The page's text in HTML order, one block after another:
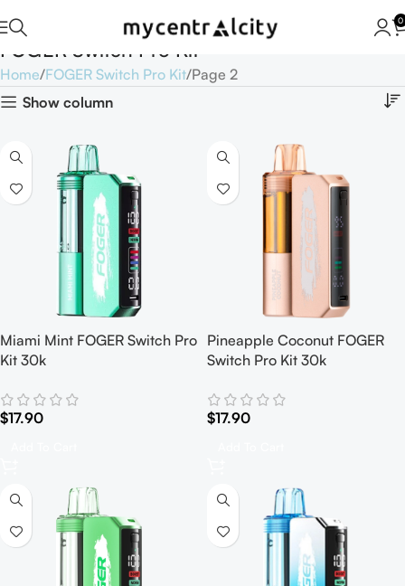
0
FOGER Switch Pro Kit
Home FOGER Switch Pro Kit Page 2
Show column
Miami Mint FOGER Switch Pro
Kit 30k
$17.90
Pineapple Coconut FOGER
Switch Pro Kit 30k
$17.90